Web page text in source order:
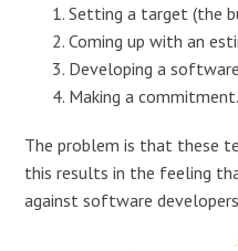
Setting a target (the
Coming up with an
Developing a
Making a commitment.
The problem is that these
this results in the feeling
against software